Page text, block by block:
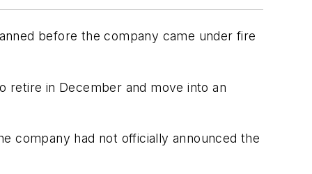
before the company came under fire
retire in December and move into an
company had not officially announced the